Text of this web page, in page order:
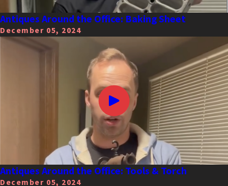
Antiques Around the Office: Baking Sheet
December 05, 2024
Antiques Around the Office: Tools & Torch
December 05, 2024